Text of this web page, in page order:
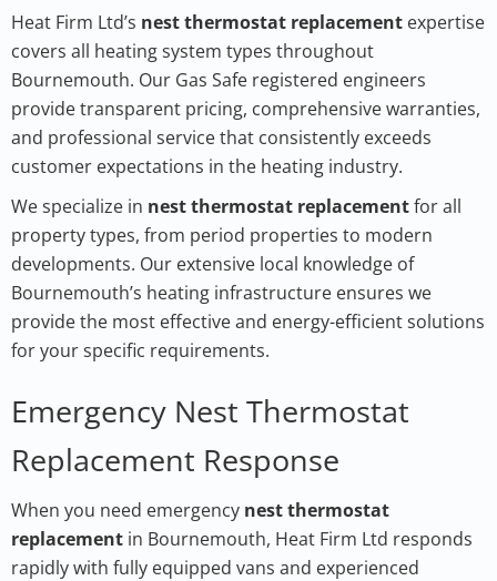
Heat Firm Ltd’s nest thermostat replacement expertise
covers all heating system types throughout
Bournemouth. Our Gas Safe registered engineers
provide transparent pricing, comprehensive warranties,
and professional service that consistently exceeds
customer expectations in the heating industry.
We specialize in nest thermostat replacementfor all
property types, from period properties to modern
developments. Our extensive local knowledge of
Bournemouth’s heating infrastructure ensures we
provide the most effective and energy-efficient solutions
for your specific requirements.
Emergency Nest Thermostat
Replacement Response
When you need emergency nest thermostat
replacement in Bournemouth, Heat Firm Ltd responds
rapidly with fully equipped vans and experienced